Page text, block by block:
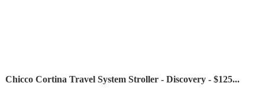
Chicco Cortina Travel System Stroller - Discovery - $125...